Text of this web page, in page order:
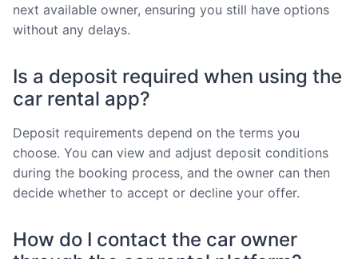
next available owner, ensuring you still have options
without any delays.
Is a deposit required when using the
car rental app?
Deposit requirements depend on the terms you
choose. You can view and adjust deposit conditions
during the booking process, and the owner can then
decide whether to accept or decline your offer.
How do I contact the car owner